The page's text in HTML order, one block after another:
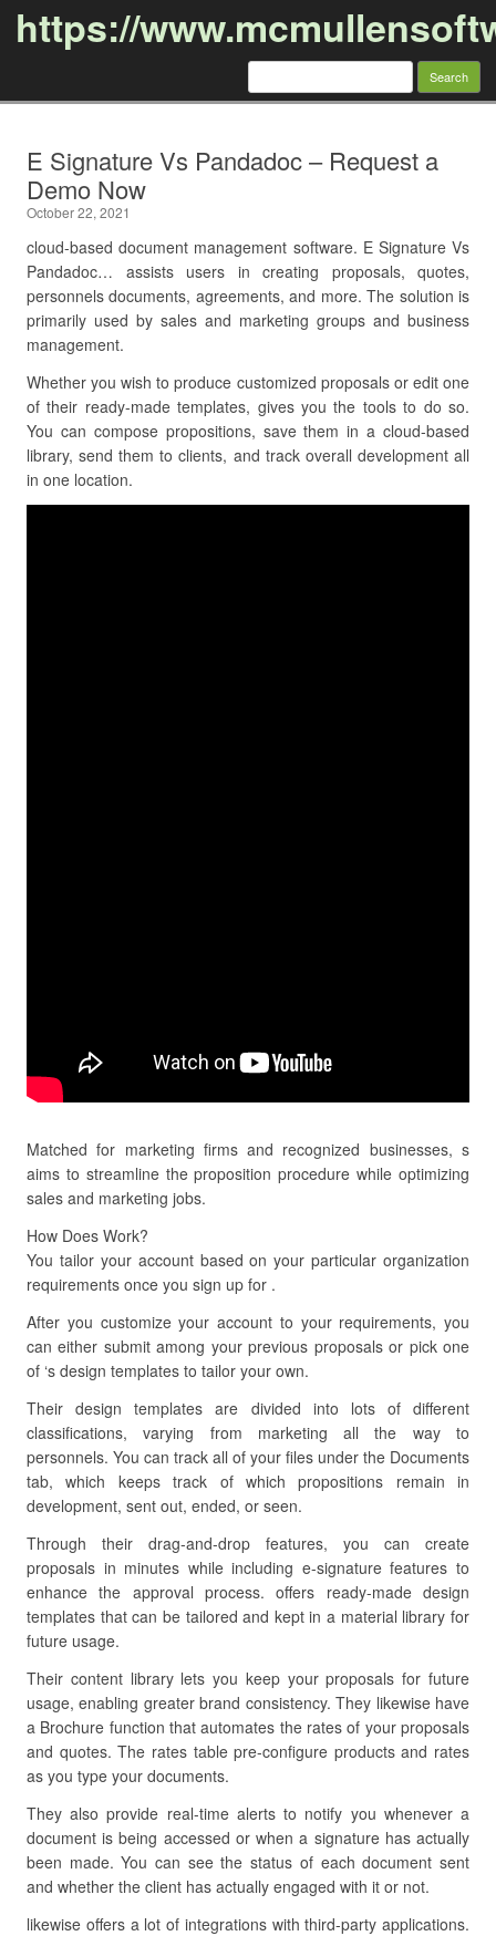
https://
Search
E Signature Vs Pandadoc – Request a
Demo Now
October 22, 2021
cloud-based document management software. E Signature Vs
Pandadoc… assists users in creating proposals, quotes,
personnels documents, agreements, and more. The solution is
primarily used by sales and marketing groups and business
management.
Whether you wish to produce customized proposals or edit one
of their ready-made templates, gives you the tools to do so.
You can compose propositions, save them in a cloud-based
library, send them to clients, and track overall development all
in one location.
Matched for marketing firms and recognized businesses, s
aims to streamline the proposition procedure while optimizing
sales and marketing jobs.
How Does Work?
You tailor your account based on your particular organization
requirements once you sign up for .
After you customize your account to your requirements, you
can either submit among your previous proposals or pick one
of ‘s design templates to tailor your own.
Their design templates are divided into lots of different
classifications, varying from marketing all the way to
personnels. You can track all of your files under the Documents
tab, which keeps track of which propositions remain in
development, sent out, ended, or seen.
Through their drag-and-drop features, you can create
proposals in minutes while including e-signature features to
enhance the approval process. offers ready-made design
templates that can be tailored and kept in a material library for
future usage.
Their content library lets you keep your proposals for future
usage, enabling greater brand consistency. They likewise have
a Brochure function that automates the rates of your proposals
and quotes. The rates table pre-configure products and rates
as you type your documents.
They also provide real-time alerts to notify you whenever a
document is being accessed or when a signature has actually
been made. You can see the status of each document sent
and whether the client has actually engaged with it or not.
likewise offers a lot of integrations with third-party applications.